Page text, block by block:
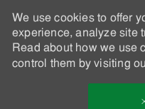
We use cookies to offer
experience, analyze site
Read about how we use
control them by visiting